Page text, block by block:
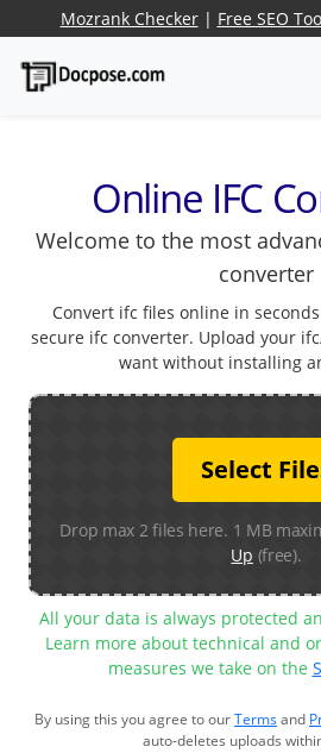
Mozrank Checker| Free SEO
Online IFC
Welcome to the most
converter
Convert ifc files online in
secure ifc converter. Upload your
want without installing
Select
Drop max 2 files here. 1 MB
Up (free).
All your data is always protected
Learn more about technical and
measures we take on the
By using this you agree to ourTermsand
auto-deletes uploads